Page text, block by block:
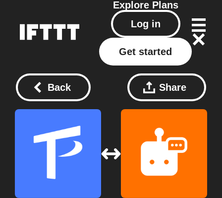
Explore Plans
Log in
Get started
Back Share